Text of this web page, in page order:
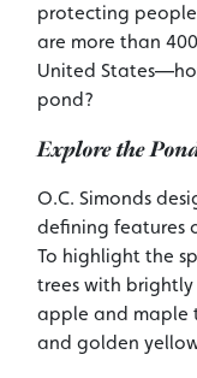
protecting
are more than
United
pond?
Explore the
O.C. Simonds
defining features
To highlight the
trees with
apple and maple
and golden